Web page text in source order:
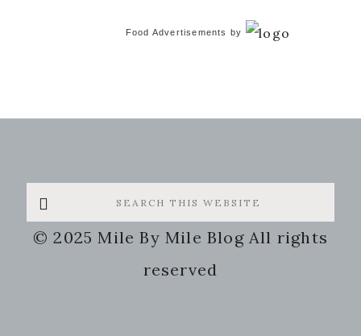
Food Advertisements by
Search
this
website
© 2025 Mile By Mile Blog All rights
reserved